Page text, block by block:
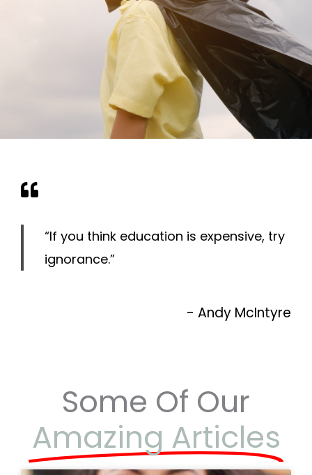
“If you think education is expensive, try
ignorance.”
- Andy McIntyre
Some Of Our
Amazing Articles